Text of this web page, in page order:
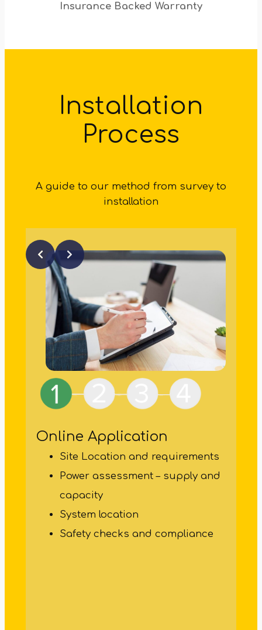
Insurance Backed Warranty
Installation
Process
A guide to our method from survey to
installation
Online Application
Site Location and requirements
Power assessment – supply and
capacity
System location
Safety checks and compliance